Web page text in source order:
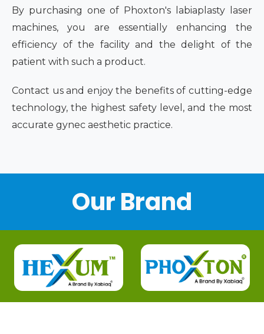
By purchasing one of Phoxton's labiaplasty laser
machines, you are essentially enhancing the
efficiency of the facility and the delight of the
patient with such a product.
Contact us and enjoy the benefits of cutting-edge
technology, the highest safety level, and the most
accurate gynec aesthetic practice.
Our Brand